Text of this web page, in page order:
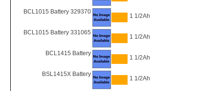
BCL1015 Battery 329370
1 1/2Ah
BCL1015 Battery 331065
1 1/2Ah
BCL1415 Battery
1 1/2Ah
BSL1415X Battery
1 1/2Ah